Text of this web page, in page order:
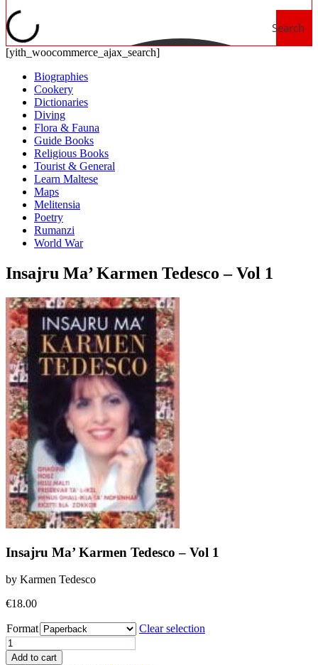
Search
[yith_woocommerce_ajax_search]
Biographies
Cookery
Dictionaries
Diving
Flora & Fauna
Guide Books
Religious Books
Tourist & General
Learn Maltese
Maps
Melitensia
Poetry
Rumanzi
World War
Insajru Ma’ Karmen Tedesco – Vol 1
Insajru Ma’ Karmen Tedesco – Vol 1
by Karmen Tedesco
€18.00
Format
Clear selection
Insajru
Ma'
Add to cart